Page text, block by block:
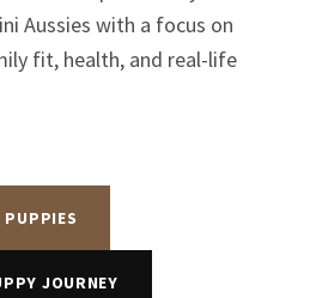
Aussies with a focus on
fit, health, and real-life
PUPPIES
JOURNEY